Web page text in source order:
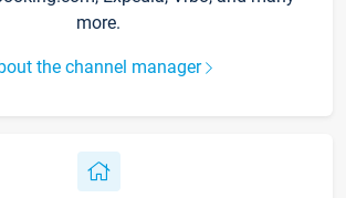
more.
the channel manager